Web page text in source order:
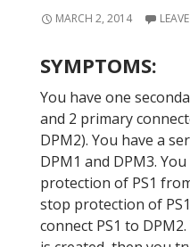
MARCH 2, 2014
SYMPTOMS:
You have one
and 2 primary
DPM2). You have a
DPM1 and DPM3.
protection of PS1
stop protection of
connect PS1 to